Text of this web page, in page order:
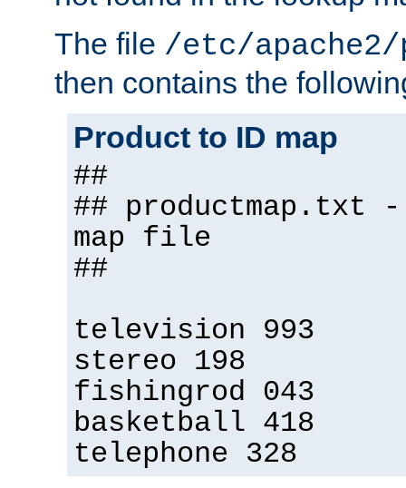
The file /etc/
then contains the
Product to ID map
##
## productmap.txt
map file
##
television 993
stereo 198
fishingrod 043
basketball 418
telephone 328